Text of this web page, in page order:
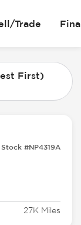
Trade
First)
Stock #NP4319A
27K Miles